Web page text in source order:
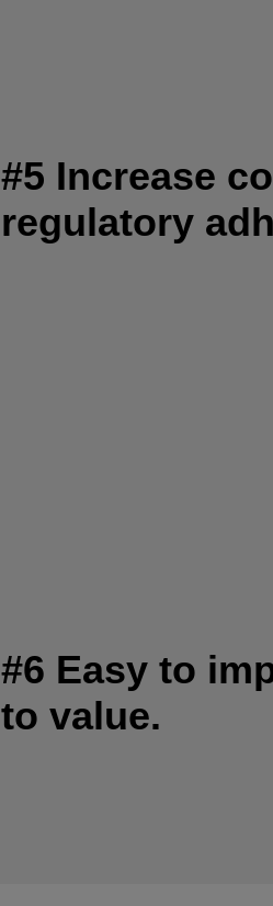
#5 Increase
regulatory
#6 Easy to
to value.